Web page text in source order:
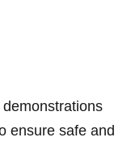
ensure safe and